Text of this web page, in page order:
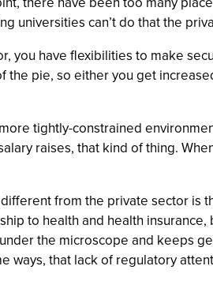
universities can’t do that the
you have flexibilities to make
the pie, so either you get
tightly-constrained
raises, that kind of thing.
from the private sector is
to health and health
the microscope and keeps
ways, that lack of regulatory